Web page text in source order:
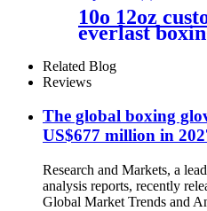
10o 12oz
everlast
Related Blog
Reviews
The global boxing
US$677 million in
Research and Markets, a
analysis reports, recently
Global Market Trends and